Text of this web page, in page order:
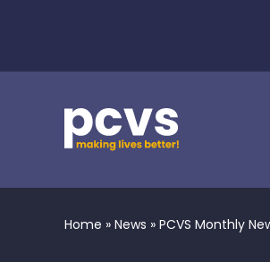
Home » News » PCVS Monthly